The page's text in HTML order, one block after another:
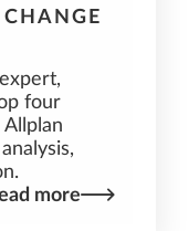
four
more